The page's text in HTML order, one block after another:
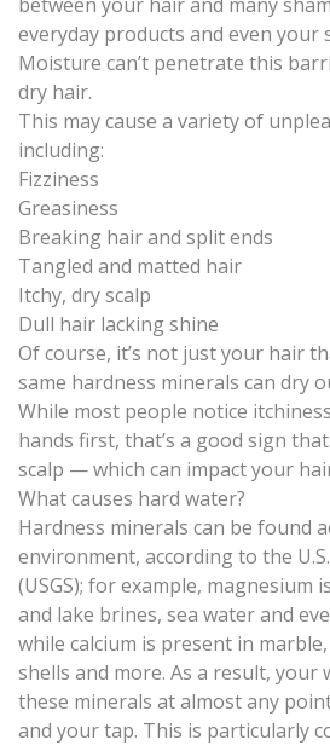
everyday products and even your
Moisture can’t penetrate this
dry hair.
This may cause a variety of
including:
Fizziness
Greasiness
Breaking hair and split ends
Tangled and matted hair
Itchy, dry scalp
Dull hair lacking shine
Of course, it’s not just your hair
same hardness minerals can dry
While most people notice
hands first, that’s a good sign
scalp — which can impact your
What causes hard water?
Hardness minerals can be found
environment, according to the
(USGS); for example, magnesium
and lake brines, sea water and
while calcium is present in
shells and more. As a result, your
these minerals at almost any
and your tap. This is particularly